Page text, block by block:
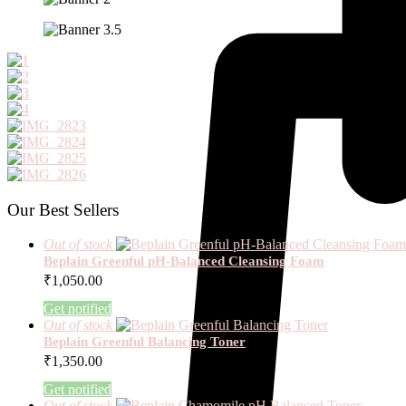
Our Best Sellers
Out of stock
Beplain Greenful pH-Balanced Cleansing Foam
₹1,050.00
Get notified
Out of stock
Beplain Greenful Balancing Toner
₹1,350.00
Get notified